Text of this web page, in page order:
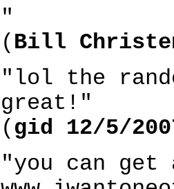
"
( Bill
"lol the
great!"
( gid 12/5/
"you can